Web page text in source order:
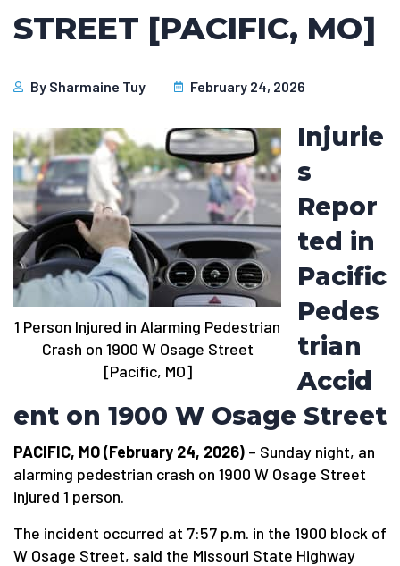
STREET [PACIFIC, MO]
By Sharmaine Tuy February 24, 2026
1 Person Injured in Alarming Pedestrian
Crash on 1900 W Osage Street
[Pacific, MO]
Injurie
s
Repor
ted in
Pacific
Pedes
trian
Accid
ent on 1900 W Osage Street
PACIFIC, MO (February 24, 2026) – Sunday night, an
alarming pedestrian crash on 1900 W Osage Street
injured 1 person.
The incident occurred at 7:57 p.m. in the 1900 block of
W Osage Street, said the Missouri State Highway